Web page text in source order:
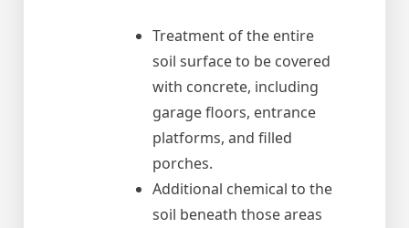
Treatment of the entire
soil surface to be covered
with concrete, including
garage floors, entrance
platforms, and filled
porches.
Additional chemical to the
soil beneath those areas